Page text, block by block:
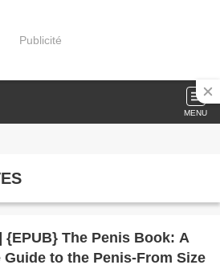
Publicité
MENU
{EPUB} The Penis Book: A
to the Penis-From Size